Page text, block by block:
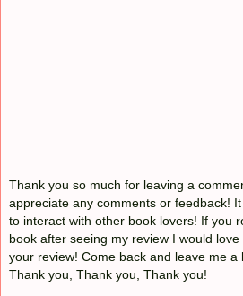
Thank you so much for leaving a
appreciate any comments or feedback!
to interact with other book lovers! If you
book after seeing my review I would love
your review! Come back and leave me a
Thank you, Thank you, Thank you!